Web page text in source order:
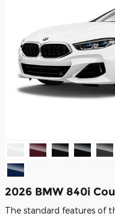
2026 BMW 840i
The standard features of